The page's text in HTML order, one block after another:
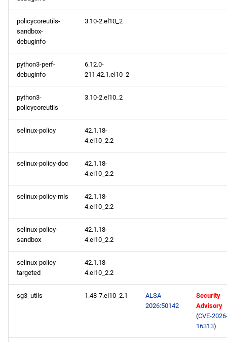
policycoreutils-
sandbox-
debuginfo
3.10-2.el10_2
python3-perf-
debuginfo
6.12.0-
211.42.1.el10_2
python3-
policycoreutils
3.10-2.el10_2
selinux-policy
42.1.18-
4.el10_2.2
selinux-policy-doc
42.1.18-
4.el10_2.2
selinux-policy-mls
42.1.18-
4.el10_2.2
selinux-policy-
sandbox
42.1.18-
4.el10_2.2
selinux-policy-
targeted
42.1.18-
4.el10_2.2
sg3_utils 1.48-7.el10_2.1
ALSA-
2026:50142
Security
Advisory
(CVE-
16313)